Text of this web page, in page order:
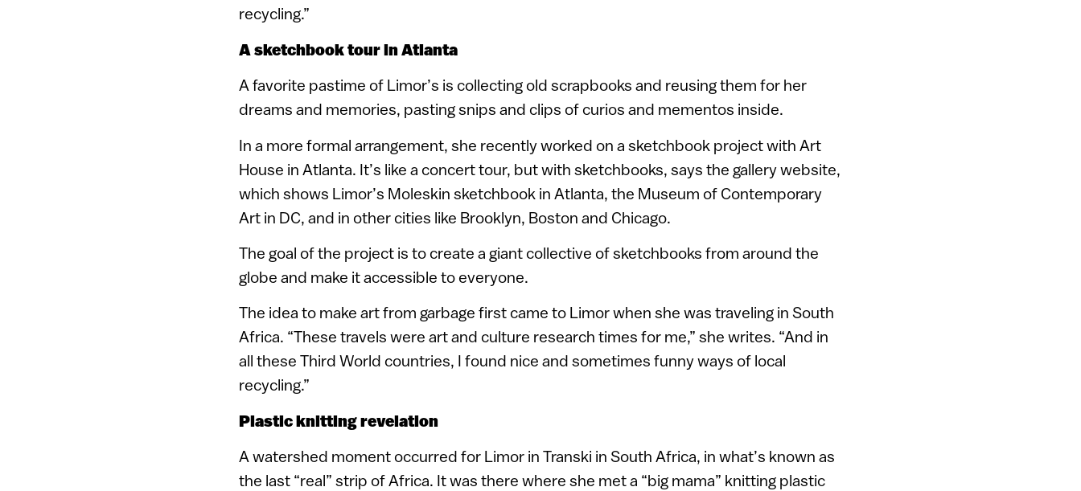
recycling.”
A sketchbook tour in Atlanta
A favorite pastime of Limor’s is collecting old scrapbooks and reusing them for her
dreams and memories, pasting snips and clips of curios and mementos inside.
In a more formal arrangement, she recently worked on a sketchbook project with Art
House in Atlanta. It’s like a concert tour, but with sketchbooks, says the gallery website,
which shows Limor’s Moleskin sketchbook in Atlanta, the Museum of Contemporary
Art in DC, and in other cities like Brooklyn, Boston and Chicago.
The goal of the project is to create a giant collective of sketchbooks from around the
globe and make it accessible to everyone.
The idea to make art from garbage first came to Limor when she was traveling in South
Africa. “These travels were art and culture research times for me,” she writes. “And in
all these Third World countries, I found nice and sometimes funny ways of local
recycling.”
Plastic knitting revelation
A watershed moment occurred for Limor in Transki in South Africa, in what’s known as
the last “real” strip of Africa. It was there where she met a “big mama” knitting plastic